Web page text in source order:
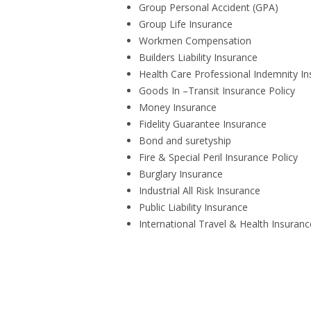
Group Personal Accident (GPA)
Group Life Insurance
Workmen Compensation
Builders Liability Insurance
Health Care Professional Indemnity
Goods In –Transit Insurance Policy
Money Insurance
Fidelity Guarantee Insurance
Bond and suretyship
Fire & Special Peril Insurance Policy
Burglary Insurance
Industrial All Risk Insurance
Public Liability Insurance
International Travel & Health